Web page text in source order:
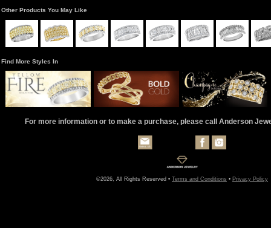
Other Products You May Like
Find More Styles In
For more information or to make a purchase, please call Anderson
©2026, All Rights Reserved • Terms and Conditions • Privacy Policy